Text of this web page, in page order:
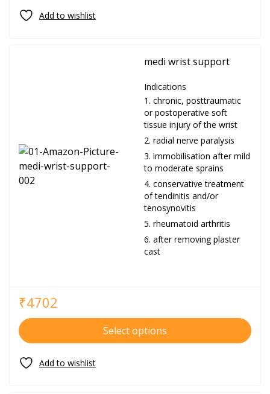
medi wrist support
Indications
chronic, posttraumatic
or postoperative soft
tissue injury of the wrist
radial nerve paralysis
immobilisation after mild
to moderate sprains
conservative treatment
of tendinitis and/or
tenosynovitis
rheumatoid arthritis
after removing plaster
cast
₹4702
Select options